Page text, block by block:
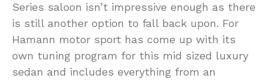
Series saloon isn’t impressive enough as there
is still another option to fall back upon. For
Hamann motor sport has come up with its
own tuning program for this mid sized luxury
sedan and includes everything from an